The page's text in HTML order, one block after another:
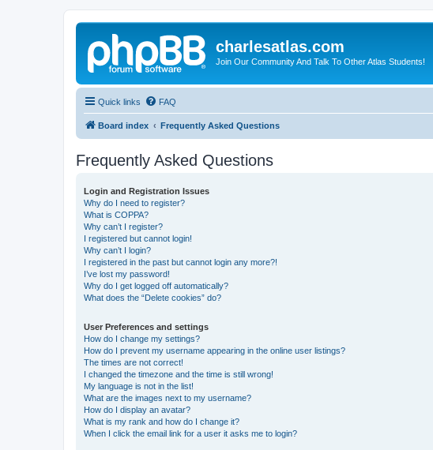
charlesatlas.com
Join Our Community And Talk To Other Atlas Students!
Quick links FAQ
Board index Frequently Asked Questions
Frequently Asked Questions
Login and Registration Issues
Why do I need to register?
What is COPPA?
Why can’t I register?
I registered but cannot login!
Why can’t I login?
I registered in the past but cannot login any more?!
I’ve lost my password!
Why do I get logged off automatically?
What does the “Delete cookies” do?
User Preferences and settings
How do I change my settings?
How do I prevent my username appearing in the online user listings?
The times are not correct!
I changed the timezone and the time is still wrong!
My language is not in the list!
What are the images next to my username?
How do I display an avatar?
What is my rank and how do I change it?
When I click the email link for a user it asks me to login?